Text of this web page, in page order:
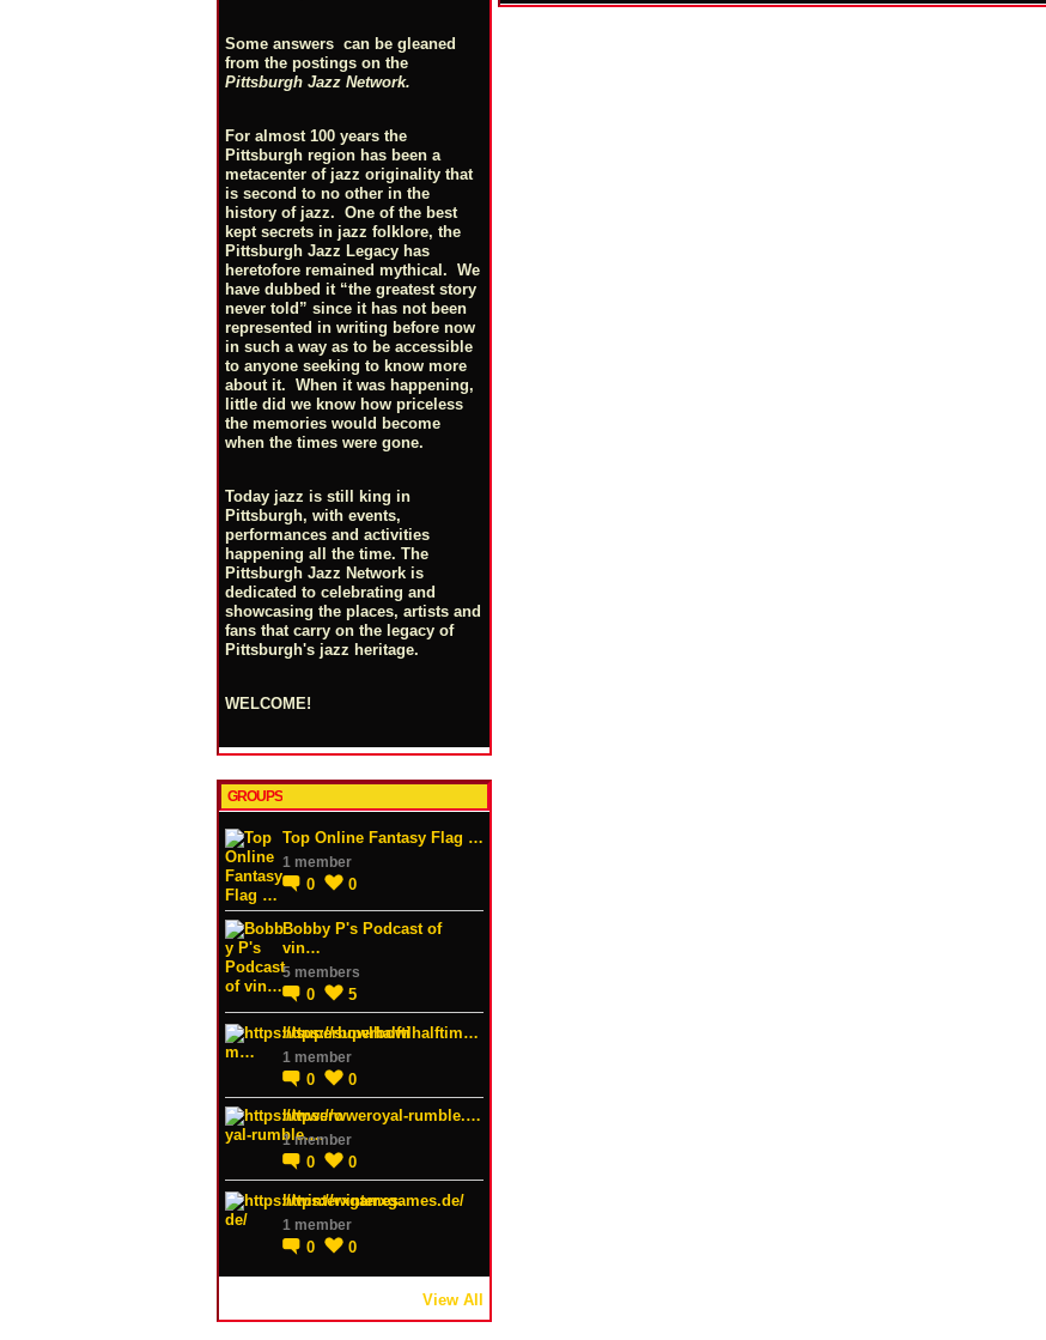
Some answers can be gleaned
from the postings on the
Pittsburgh Jazz Network.
For almost 100 years the
Pittsburgh region has been a
metacenter of jazz originality that
is second to no other in the
history of jazz. One of the best
kept secrets in jazz folklore, the
Pittsburgh Jazz Legacy has
heretofore remained mythical. We
have dubbed it “the greatest story
never told” since it has not been
represented in writing before now
in such a way as to be accessible
to anyone seeking to know more
about it. When it was happening,
little did we know how priceless
the memories would become
when the times were gone.
Today jazz is still king in
Pittsburgh, with events,
performances and activities
happening all the time. The
Pittsburgh Jazz Network is
dedicated to celebrating and
showcasing the places, artists and
fans that carry on the legacy of
Pittsburgh's jazz heritage.
WELCOME!
GROUPS
Top Online Fantasy Flag …
1 member
0 0
Bobby P's Podcast of
vin…
5 members
0 5
https://superbowlhalftim…
1 member
0
0
https://wweroyal-rumble.…
1 member
0 0
https://winterxgames.de/
1 member
0 0
View All